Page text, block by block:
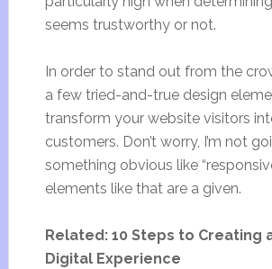
seems trustworthy or not.
In order to stand out from the
a few tried-and-true design
transform your website visitors
customers. Don’t worry, I’m not
something obvious like
elements like that are a given.
Related: 10 Steps to Creating
Digital Experience